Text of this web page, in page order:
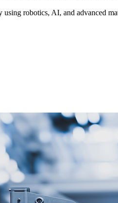
robotics, AI, and advanced